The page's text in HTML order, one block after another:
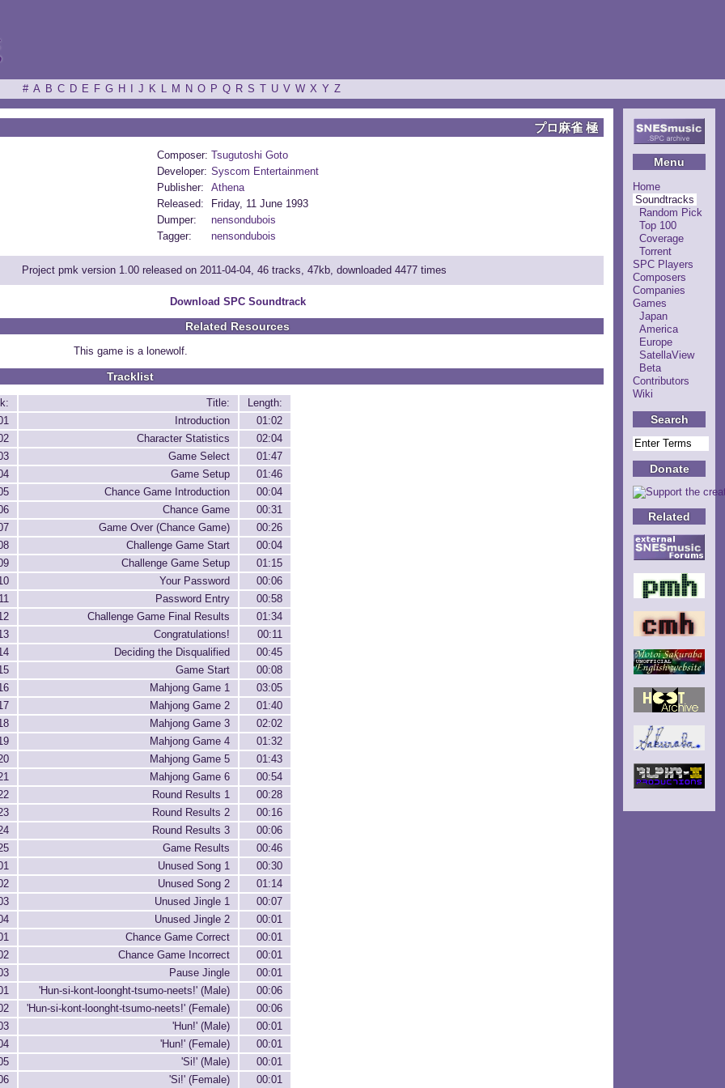
# A B C D E F G H J K L M N O P Q R S T U V W X Y Z
Menu
Home
Soundtracks
Random Pick
Top 100
Coverage
Torrent
SPC Players
Composers
Companies
Games
Japan
America
Europe
SatellaView
Beta
Contributors
Wiki
Search
Donate
Related
プロ麻雀 極
Composer: Tsugutoshi Goto
Developer: Syscom Entertainment
Publisher:
Athena
Released:
Friday, 11 June 1993
Dumper:
nensondubois
Tagger:
nensondubois
Project pmk version 1.00 released on 2011-04-04, 46 tracks, 47kb, downloaded 4477 times
Download SPC Soundtrack
Related Resources
This game is a lonewolf.
Tracklist
Title:
Length:
Introduction
01:02
Character Statistics
02:04
Game Select
01:47
Game Setup
01:46
Chance Game Introduction
00:04
Chance Game
00:31
Game Over (Chance Game)
00:26
Challenge Game Start
00:04
Challenge Game Setup
01:15
Your Password
00:06
Password Entry
00:58
Challenge Game Final Results
01:34
Congratulations!
00:11
Deciding the Disqualified
00:45
Game Start
00:08
Mahjong Game 1
03:05
Mahjong Game 2
01:40
Mahjong Game 3
02:02
Mahjong Game 4
01:32
Mahjong Game 5
01:43
Mahjong Game 6
00:54
Round Results 1
00:28
Round Results 2
00:16
Round Results 3
00:06
Game Results
00:46
Unused Song 1
00:30
Unused Song 2
01:14
Unused Jingle 1
00:07
Unused Jingle 2
00:01
Chance Game Correct
00:01
Chance Game Incorrect
00:01
Pause Jingle
00:01
'Hun-si-kont-loonght-tsumo-neets!' (Male)
00:06
'Hun-si-kont-loonght-tsumo-neets!' (Female)
00:06
'Hun!' (Male)
00:01
'Hun!' (Female)
00:01
'Si!' (Male)
00:01
'Si!' (Female) 00:01